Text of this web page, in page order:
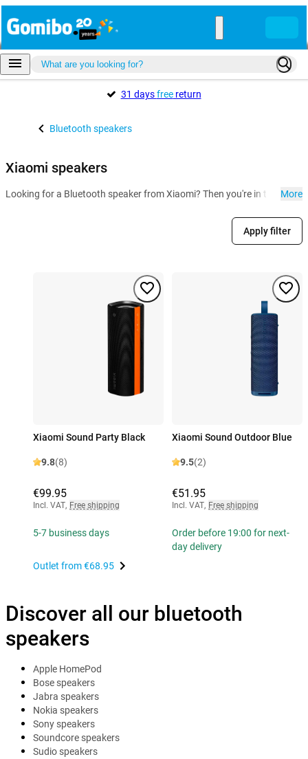
31 daysfreereturn
Bluetooth speakers
Xiaomi speakers
Looking for a Bluetooth speaker from Xiaomi? Then you're in the right
More
Apply filter
Xiaomi Sound Party Black
9.8(8)
€99.95
Incl. VAT, Free shipping
5-7 business days
Outlet from€68.95
Xiaomi Sound Outdoor Blue
9.5(2)
€51.95
Incl. VAT, Free shipping
Order before 19:00 for next-
day delivery
Discover all our bluetooth
speakers
Apple HomePod
Bose speakers
Jabra speakers
Nokia speakers
Sony speakers
Soundcore speakers
Sudio speakers